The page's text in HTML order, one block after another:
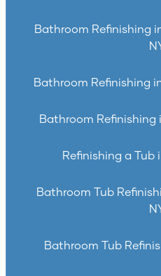
Bathroom Refinishing
Bathroom Refinishing
Bathroom Refinishing
Refinishing a Tub
Bathroom Tub
Bathroom Tub